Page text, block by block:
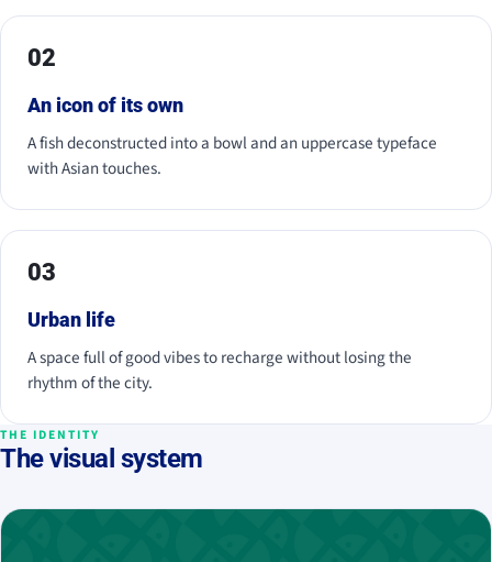
02
An icon of its own
A fish deconstructed into a bowl and an uppercase typeface
with Asian touches.
03
Urban life
A space full of good vibes to recharge without losing the
rhythm of the city.
THE IDENTITY
The visual system